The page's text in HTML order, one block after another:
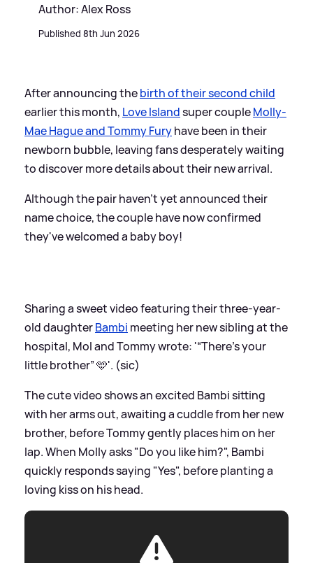
Author: Alex Ross
Published 8th Jun 2026
After announcing thebirth of their second child
earlier this month, Love Islandsuper coupleMolly-
Mae Hague and Tommy Furyhave been in their
newborn bubble, leaving fans desperately waiting
to discover more details about their new arrival.
Although the pair haven't yet announced their
name choice, the couple have now confirmed
they've welcomed a baby boy!
Sharing a sweet video featuring their three-year-
old daughterBambi meeting her new sibling at the
hospital, Mol and Tommy wrote: '“There’s your
little brother” 🩵'. (sic)
The cute video shows an excited Bambi sitting
with her arms out, awaiting a cuddle from her new
brother, before Tommy gently places him on her
lap. When Molly asks "Do you like him?", Bambi
quickly responds saying "Yes", before planting a
loving kiss on his head.